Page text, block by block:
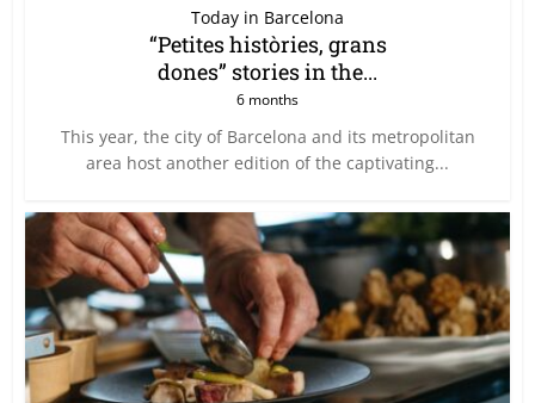
Today in Barcelona
“Petites històries, grans
dones” stories in the...
6 months
This year, the city of Barcelona and its metropolitan
area host another edition of the captivating...